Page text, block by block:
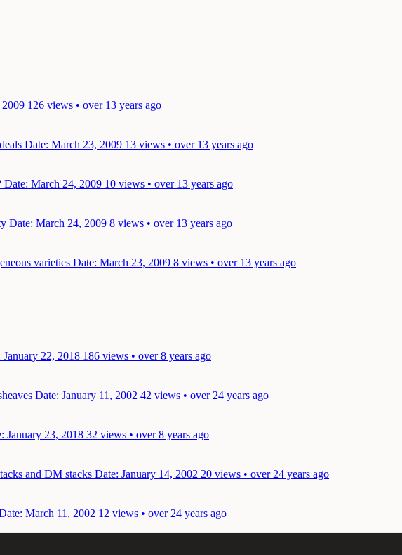
126 views • over 13 years ago
Date: March 23, 2009 13 views • over 13 years ago
Date: March 24, 2009 10 views • over 13 years ago
Date: March 24, 2009 8 views • over 13 years ago
varieties Date: March 23, 2009 8 views • over 13 years ago
January 22, 2018 186 views • over 8 years ago
Date: January 11, 2002 42 views • over 24 years ago
January 23, 2018 32 views • over 8 years ago
and DM stacks Date: January 14, 2002 20 views • over 24 years ago
March 11, 2002 12 views • over 24 years ago